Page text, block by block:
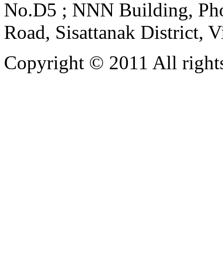
No.D5 ; NNN Building,
Road, Sisattanak District,
Copyright © 2011 All